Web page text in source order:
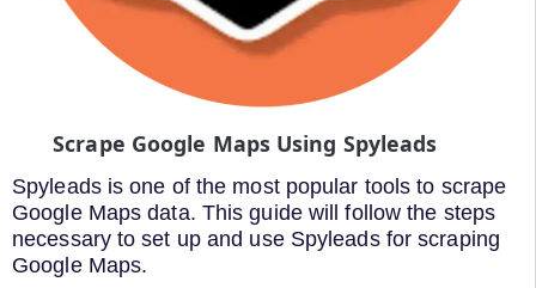
Scrape Google Maps Using Spyleads
Spyleads is one of the most popular tools to scrape
Google Maps data. This guide will follow the steps
necessary to set up and use Spyleads for scraping
Google Maps.